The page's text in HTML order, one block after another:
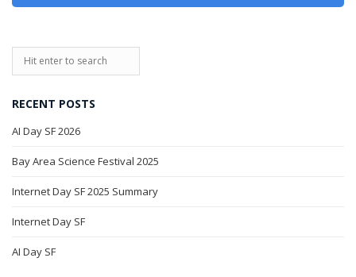
RECENT POSTS
AI Day SF 2026
Bay Area Science Festival 2025
Internet Day SF 2025 Summary
Internet Day SF
AI Day SF